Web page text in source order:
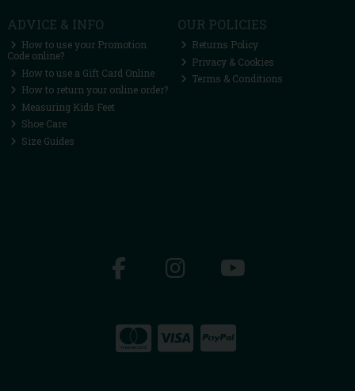
ADVICE & INFO
How to use your Promotion
Code online?
How to use a Gift Card Online
How to return your online order?
Measuring Kids Feet
Shoe Care
Size Guides
OUR POLICIES
Returns Policy
Privacy & Cookies
Terms & Conditions